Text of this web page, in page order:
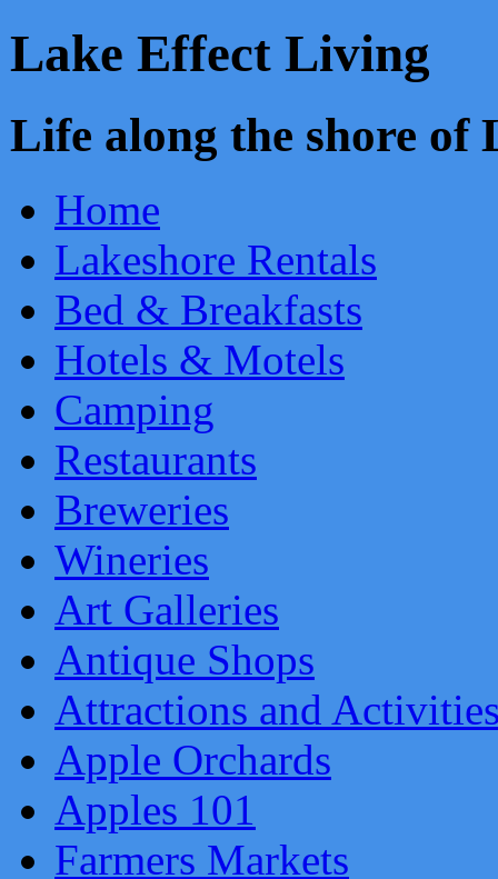
Lake Effect Living
Life along the shore
Home
Lakeshore Rentals
Bed & Breakfasts
Hotels & Motels
Camping
Restaurants
Breweries
Wineries
Art Galleries
Antique Shops
Attractions and
Apple Orchards
Apples 101
Farmers Markets